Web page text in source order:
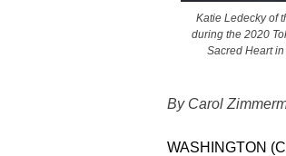
Katie Ledecky of
during the 2020
Sacred Heart
By Carol
WASHINGTON